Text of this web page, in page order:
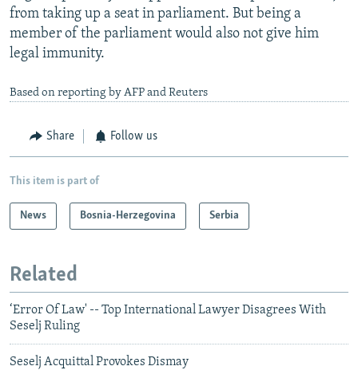
from taking up a seat in parliament. But being a
member of the parliament would also not give him
legal immunity.
Based on reporting by AFP and Reuters
Share Follow us
This item is part of
News Bosnia-Herzegovina Serbia
Related
‘Error Of Law' -- Top International Lawyer Disagrees With
Seselj Ruling
Seselj Acquittal Provokes Dismay